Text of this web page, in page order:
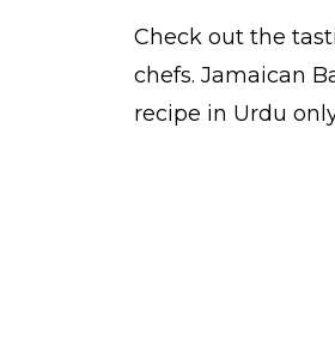
Check out the
chefs. Jamaican
recipe in Urdu